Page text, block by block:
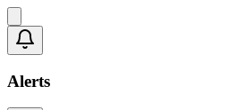
Alerts